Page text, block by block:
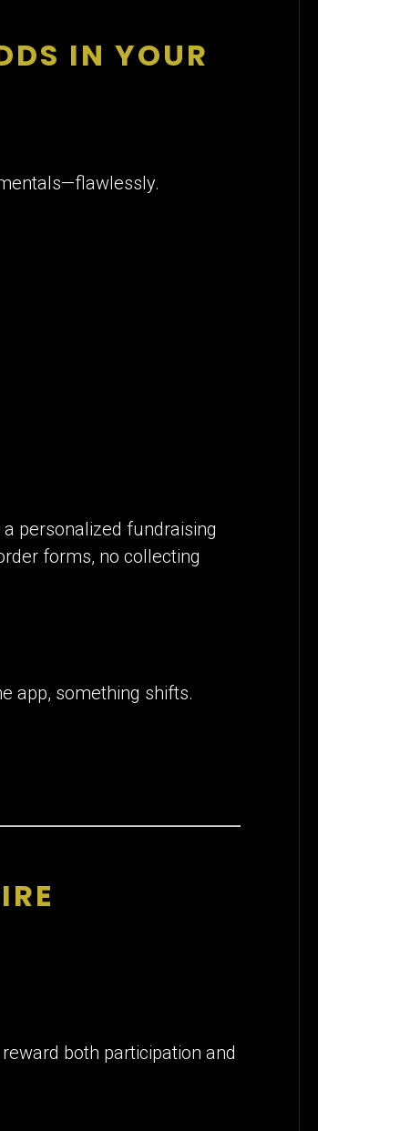
IN YOUR
personalized fundraising
forms, no collecting
app, something shifts.
both participation and